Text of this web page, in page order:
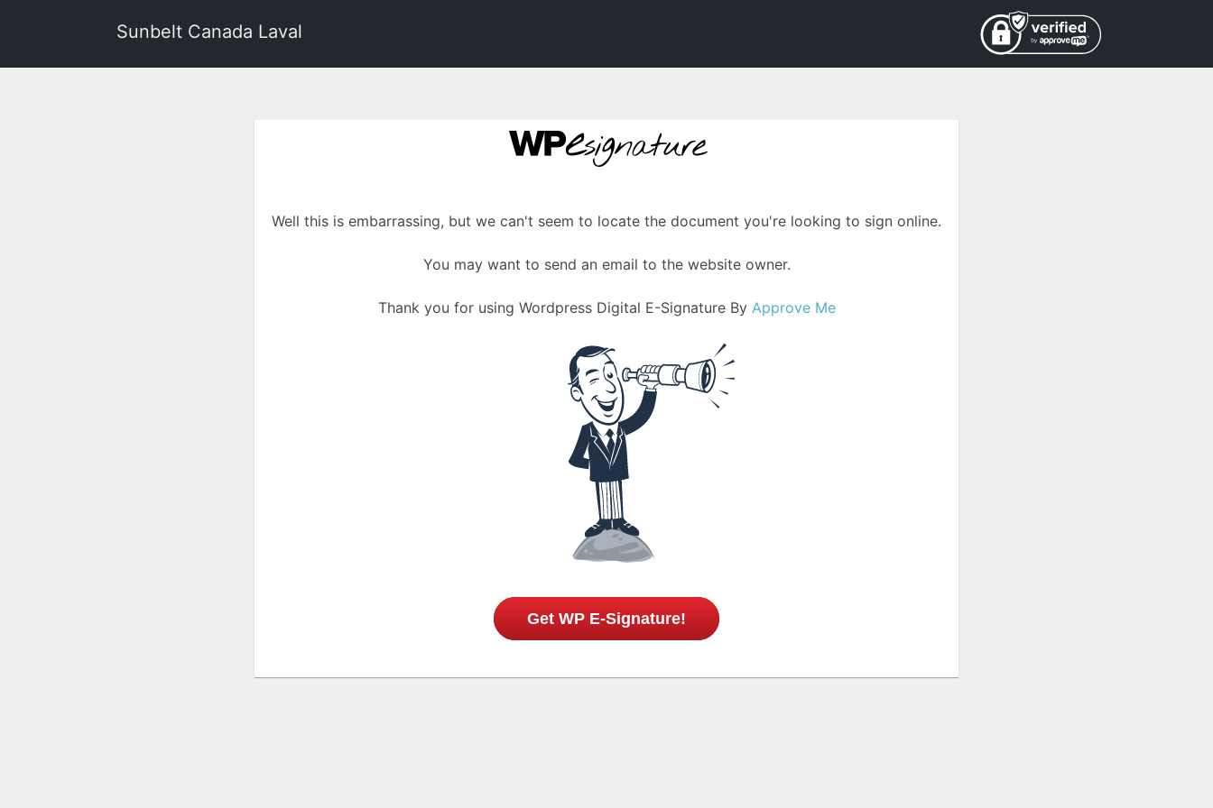
Sunbelt Canada Laval
Well this is embarrassing, but we can't seem to locate the document you're looking to sign online.
You may want to send an email to the website owner.
Thank you for using Wordpress Digital E-Signature By Approve Me
Get WP E-Signature!